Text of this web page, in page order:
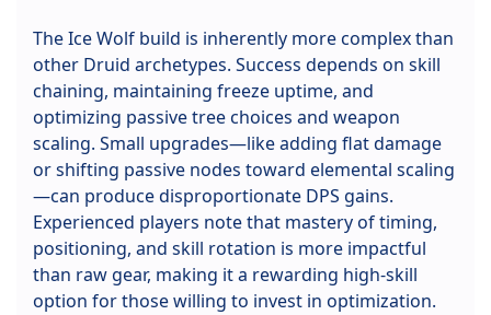
The Ice Wolf build is inherently more complex than
other Druid archetypes. Success depends on skill
chaining, maintaining freeze uptime, and
optimizing passive tree choices and weapon
scaling. Small upgrades—like adding flat damage
or shifting passive nodes toward elemental scaling
—can produce disproportionate DPS gains.
Experienced players note that mastery of timing,
positioning, and skill rotation is more impactful
than raw gear, making it a rewarding high-skill
option for those willing to invest in optimization.